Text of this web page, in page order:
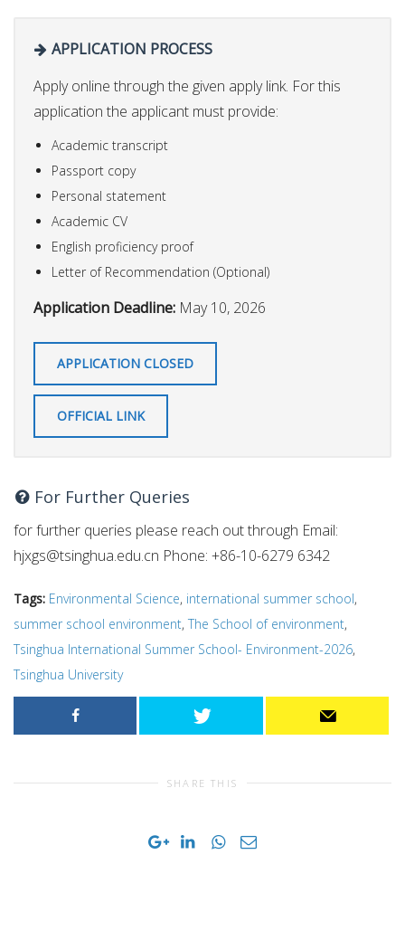
APPLICATION PROCESS
Apply online through the given apply link. For this
application the applicant must provide:
Academic transcript
Passport copy
Personal statement
Academic CV
English proficiency proof
Letter of Recommendation (Optional)
Application Deadline: May 10, 2026
APPLICATION CLOSED
OFFICIAL LINK
For Further Queries
for further queries please reach out through Email:
hjxgs@tsinghua.edu.cn Phone: +86-10-6279 6342
Tags: Environmental Science, international summer school,
summer school environment, The School of environment,
Tsinghua International Summer School- Environment-2026,
Tsinghua University
SHARE THIS